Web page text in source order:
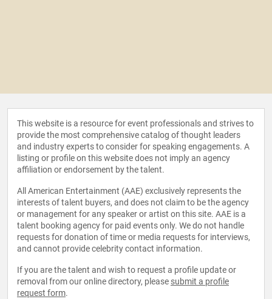
This website is a resource for event professionals and strives to
provide the most comprehensive catalog of thought leaders
and industry experts to consider for speaking engagements. A
listing or profile on this website does not imply an agency
affiliation or endorsement by the talent.
All American Entertainment (AAE) exclusively represents the
interests of talent buyers, and does not claim to be the agency
or management for any speaker or artist on this site. AAE is a
talent booking agency for paid events only. We do not handle
requests for donation of time or media requests for interviews,
and cannot provide celebrity contact information.
If you are the talent and wish to request a profile update or
removal from our online directory, please submit a profile
request form.